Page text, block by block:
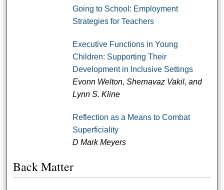
Going to School: Employment
Strategies for Teachers
Executive Functions in Young
Children: Supporting Their
Development in Inclusive Settings
Evonn Welton, Shernavaz Vakil, and
Lynn S. Kline
Reflection as a Means to Combat
Superficiality
D Mark Meyers
Back Matter